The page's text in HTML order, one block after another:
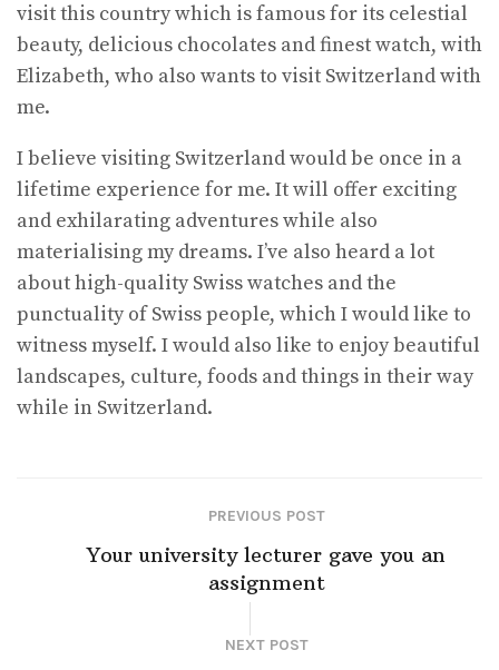
visit this country which is famous for its celestial
beauty, delicious chocolates and finest watch, with
Elizabeth, who also wants to visit Switzerland with
me.
I believe visiting Switzerland would be once in a
lifetime experience for me. It will offer exciting
and exhilarating adventures while also
materialising my dreams. I’ve also heard a lot
about high-quality Swiss watches and the
punctuality of Swiss people, which I would like to
witness myself. I would also like to enjoy beautiful
landscapes, culture, foods and things in their way
while in Switzerland.
PREVIOUS POST
Your university lecturer gave you an
assignment
NEXT POST